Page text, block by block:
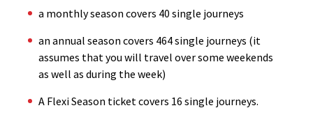
a monthly season covers 40 single journeys
an annual season covers 464 single journeys (it
assumes that you will travel over some weekends
as well as during the week)
A Flexi Season ticket covers 16 single journeys.